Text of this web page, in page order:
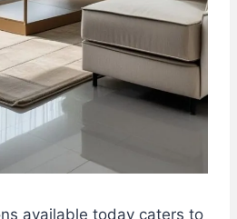
available today caters to